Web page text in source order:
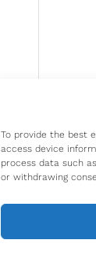
To provide the best
access device
process data such
or withdrawing